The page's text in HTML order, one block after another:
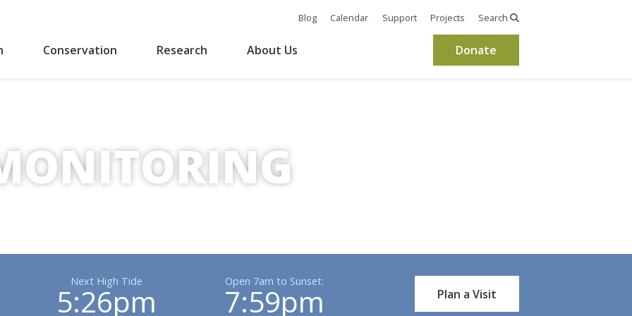
Blog Calendar Support Projects Search
Conservation Research About Us Donate
Next High Tide
5:26pm
Open 7am to Sunset:
7:59pm Plan a Visit